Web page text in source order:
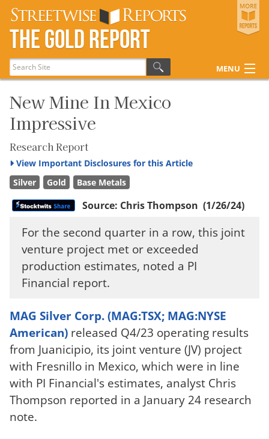
Streetwise Reports
The Gold Report
The Energy Report
Research Reports
The Gold Report
MENU
Disclosures
New Mine In Mexico
Impressive
Research Report
View Important Disclosures for this Article
Silver
Gold Base Metals
Source: Chris Thompson (1/26/24)
For the second quarter in a row, this joint
venture project met or exceeded
production estimates, noted a PI
Financial report.
MAG Silver Corp. (MAG:TSX; MAG:NYSE
American) released Q4/23 operating results
from Juanicipio, its joint venture (JV) project
with Fresnillo in Mexico, which were in line
with PI Financial's estimates, analyst Chris
Thompson reported in a January 24 research
note.